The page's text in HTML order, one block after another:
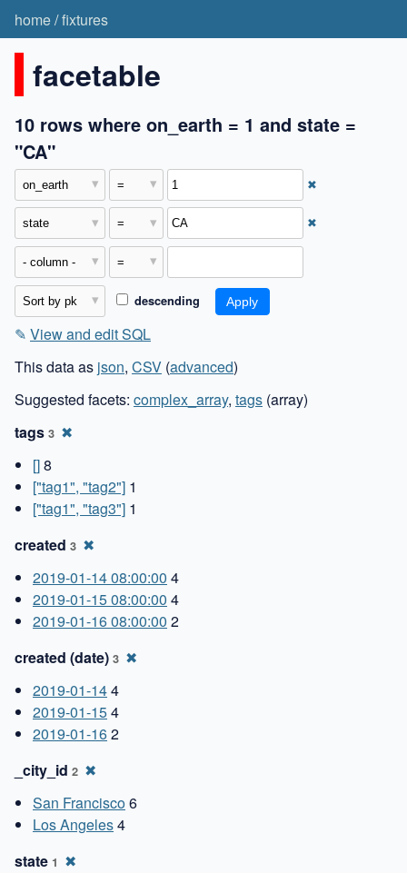
home/fixtures
facetable
10 rows where on_earth = 1 and state =
"CA"
✖
✖
descending
✎ View and edit SQL
This data as json, CSV (advanced)
Suggested facets: complex_array, tags (array)
tags 3 ✖
[]8
["tag1", "tag2"] 1
["tag1", "tag3"] 1
created 3 ✖
2019-01-14 08:00:00 4
2019-01-15 08:00:00 4
2019-01-16 08:00:00 2
created (date) 3 ✖
2019-01-144
2019-01-154
2019-01-162
_city_id 2 ✖
San Francisco6
Los Angeles4
state 1 ✖